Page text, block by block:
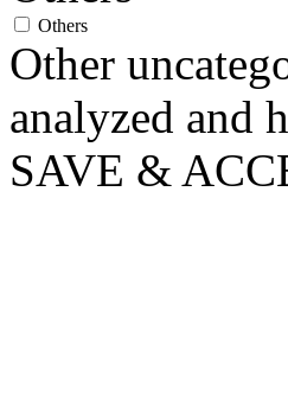
Others
Other
analyzed and
SAVE &